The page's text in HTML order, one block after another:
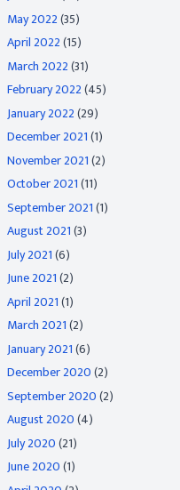
May 2022(35)
April 2022(15)
March 2022(31)
February 2022(45)
January 2022(29)
December 2021(1)
November 2021(2)
October 2021(11)
September 2021(1)
August 2021(3)
July 2021(6)
June 2021(2)
April 2021(1)
March 2021(2)
January 2021(6)
December 2020(2)
September 2020(2)
August 2020(4)
July 2020(21)
June 2020(1)